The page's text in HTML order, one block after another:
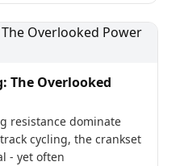
The Overlooked
resistance dominate
cycling, the crankset
- yet often